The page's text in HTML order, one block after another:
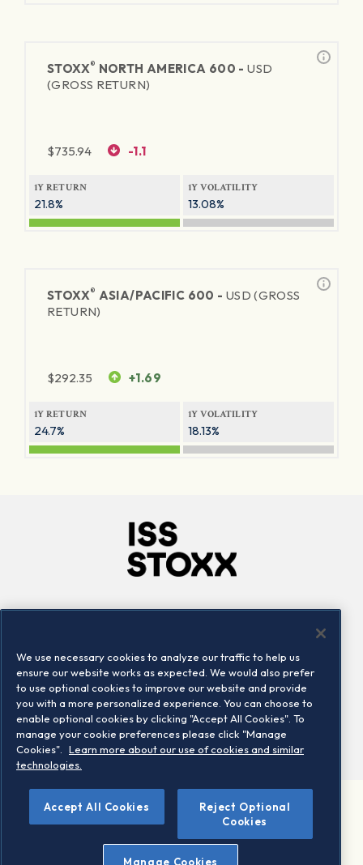
STOXX® NORTH AMERICA 600 -USD
(GROSS RETURN)
$735.94 -1.1
1Y RETURN
21.8%
1Y VOLATILITY
13.08%
STOXX® ASIA/PACIFIC 600 - USD (GROSS
RETURN)
$292.35 +1.69
1Y RETURN
24.7%
1Y VOLATILITY
18.13%
Locations
Contact us
©2026 STOXX Ltd. All rights reserved.
Legal/Privacy Portal
Warning - phishing & scam
We use necessary cookies to analyze our traffic to help us
ensure our website works as expected. We would also prefer
to use optional cookies to improve our website and provide
you with a more personalized experience. You can choose to
enable optional cookies by clicking "Accept All Cookies". To
manage your cookie preferences please click "Manage
Cookies".
Learn more about our use of cookies and similar
technologies.
Accept All Cookies
Reject Optional
Cookies
Manage Cookies